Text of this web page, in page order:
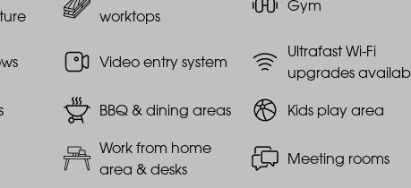
worktops
Gym
Video entry system
Ultrafast Wi-Fi
upgrades
BBQ & dining areas Kids play area
Work from home
area & desks
Meeting rooms